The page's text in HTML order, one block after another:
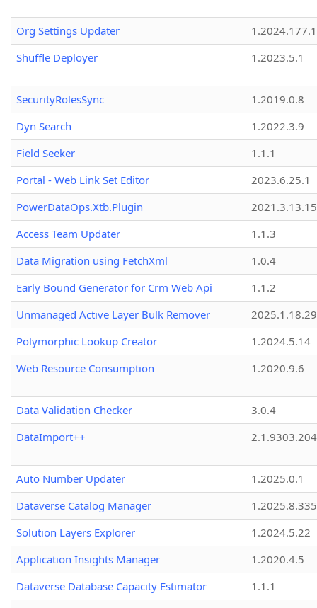
Org Settings Updater
1.2024.177.1
Shuffle Deployer
1.2023.5.1
SecurityRolesSync
1.2019.0.8
Dyn Search
1.2022.3.9
Field Seeker
1.1.1
Portal - Web Link Set Editor
2023.6.25.1
PowerDataOps.Xtb.Plugin
Access Team Updater
1.1.3
Data Migration using FetchXml
1.0.4
Early Bound Generator for Crm Web Api
1.1.2
Unmanaged Active Layer Bulk Remover
2025.1.18.29
Polymorphic Lookup Creator
1.2024.5.14
Web Resource Consumption
1.2020.9.6
Data Validation Checker
3.0.4
DataImport++
Auto Number Updater
1.2025.0.1
Dataverse Catalog Manager
1.2025.8.335
Solution Layers Explorer
1.2024.5.22
Application Insights Manager
1.2020.4.5
Dataverse Database Capacity Estimator
1.1.1